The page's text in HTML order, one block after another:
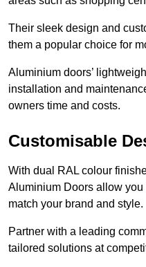
Their sleek design and
them a popular choice for
Aluminium doors’
installation and
owners time and costs.
Customisable
With dual RAL colour
Aluminium Doors allow
match your brand and style.
Partner with a leading
tailored solutions at